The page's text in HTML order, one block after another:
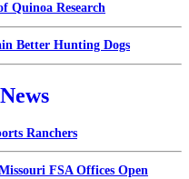
Quinoa Research
Better Hunting Dogs
Ranchers
FSA Offices Open